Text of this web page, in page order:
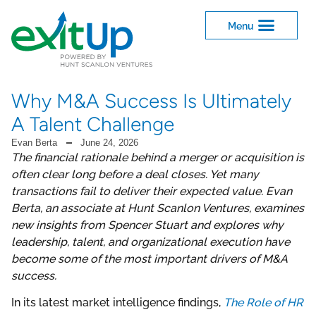
Why M&A Success Is Ultimately
A Talent Challenge
Evan Berta June 24, 2026
The financial rationale behind a merger or acquisition is
often clear long before a deal closes. Yet many
transactions fail to deliver their expected value. Evan
Berta, an associate at Hunt Scanlon Ventures, examines
new insights from Spencer Stuart and explores why
leadership, talent, and organizational execution have
become some of the most important drivers of M&A
success.
In its latest market intelligence findings, The Role of HR